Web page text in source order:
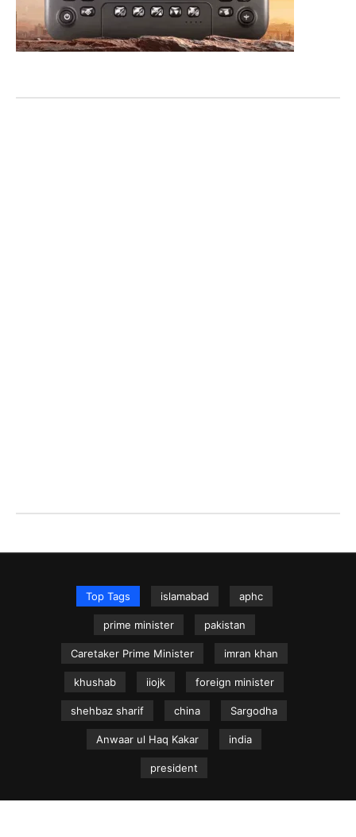
Top Tags islamabad aphc
prime minister pakistan
Caretaker Prime Minister imran khan
khushab iiojk foreign minister
shehbaz sharif china Sargodha
Anwaar ul Haq Kakar india
president